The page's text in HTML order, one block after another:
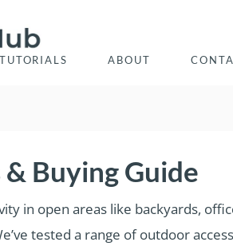
TUTORIALS ABOUT
Buying Guide
in open areas like backyards,
tested a range of outdoor